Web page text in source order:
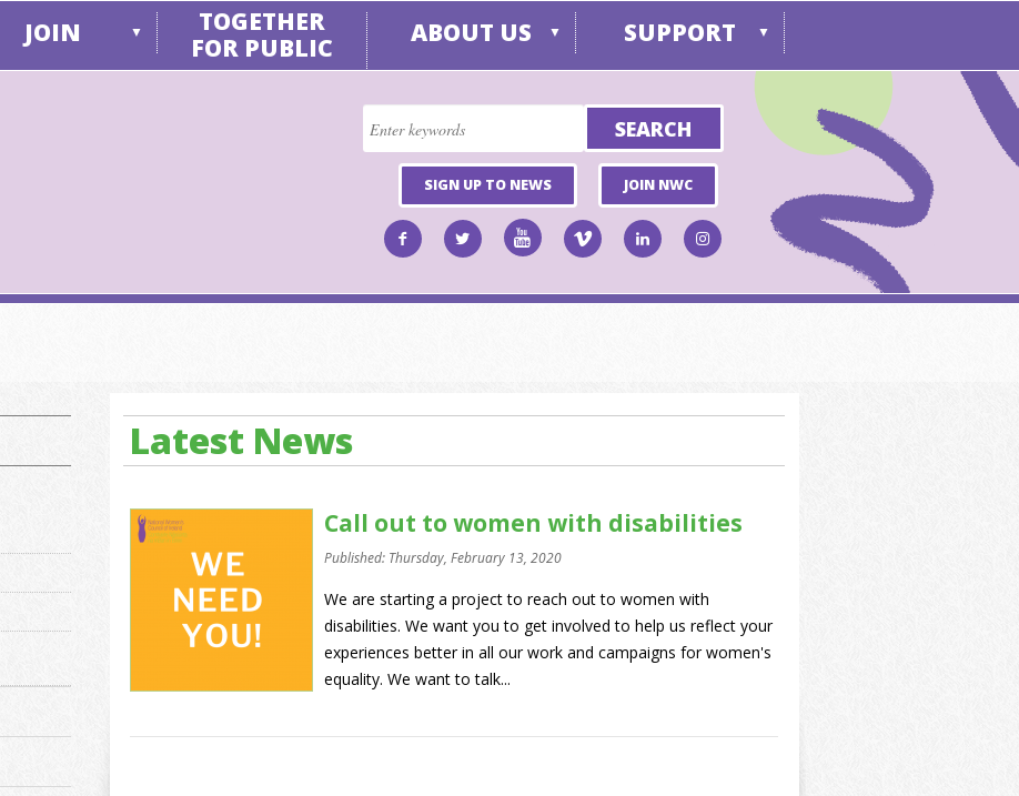
JOIN ▼
TOGETHER
FOR PUBLIC
ABOUT US ▼ SUPPORT ▼
SIGN UP TO NEWS JOIN NWC
Latest News
Call out to women with disabilities
Published: Thursday, February 13, 2020
We are starting a project to reach out to women with
disabilities. We want you to get involved to help us reflect your
experiences better in all our work and campaigns for women's
equality. We want to talk...